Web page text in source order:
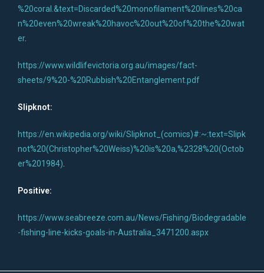
%20coral.&text=Discarded%20monofilament%20lines%20ca
n%20even%20wreak%20havoc%20out%20of%20the%20wat
er.
https://www.wildlifevictoria.org.au/images/fact-
sheets/9%20-%20Rubbish%20Entanglement.pdf
Slipknot:
https://en.wikipedia.org/wiki/Slipknot_(comics)#:~:text=Slipk
not%20(Christopher%20Weiss)%20is%20a,%2328%20(Octob
er%201984)
Positive:
https://www.seabreeze.com.au/News/Fishing/Biodegradable
-fishing-line-kicks-goals-in-Australia_3471200.aspx